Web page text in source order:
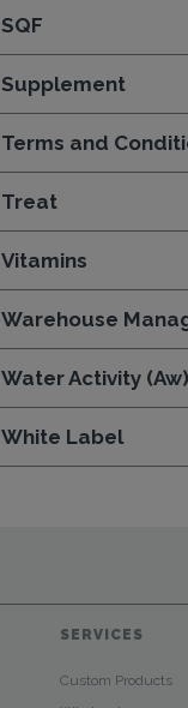
SQF
Supplement
Terms and
Treat
Vitamins
Warehouse
Water Activity (Aw)
White Label
SERVICES
Custom Products